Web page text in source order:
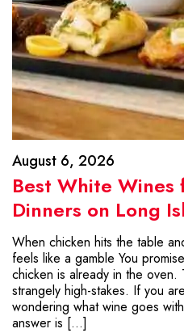
August 6, 2026
Best White Wines
Dinners on Long
When chicken hits the table
feels like a gamble You
chicken is already in the oven.
strangely high-stakes. If you
wondering what wine goes
answer is […]